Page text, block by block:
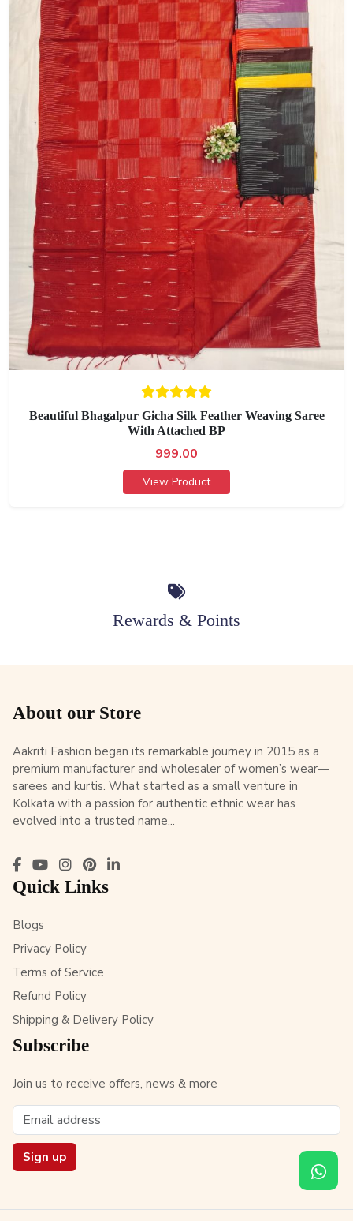
Beautiful Bhagalpur Gicha Silk Feather Weaving Saree
With Attached BP
999.00
View Product
Rewards & Points
About our Store
Aakriti Fashion began its remarkable journey in 2015 as a
premium manufacturer and wholesaler of women’s wear—
sarees and kurtis. What started as a small venture in
Kolkata with a passion for authentic ethnic wear has
evolved into a trusted name...
Quick Links
Blogs
Privacy Policy
Terms of Service
Refund Policy
Shipping & Delivery Policy
Subscribe
Join us to receive offers, news & more
Sign up